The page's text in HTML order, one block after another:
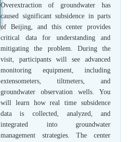
Overextraction of groundwater has
caused significant subsidence in parts
of Beijing, and this center provides
critical data for understanding and
mitigating the problem. During the
visit, participants will see advanced
monitoring equipment, including
extensometers, tiltmeters, and
groundwater observation wells. You
will learn how real time subsidence
data is collected, analyzed, and
integrated into groundwater
management strategies. The center